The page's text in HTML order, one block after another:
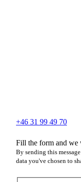
+46 31 99 49 70
Fill the form and we
By sending this
data you've chosen to